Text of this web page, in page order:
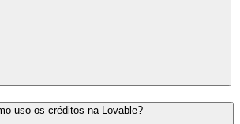
uso os créditos na Lovable?